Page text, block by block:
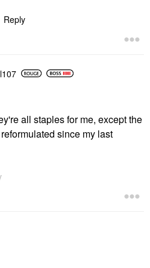
Reply
7
all staples for me, except the
since my last